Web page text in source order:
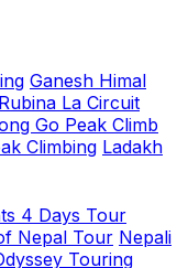
Ganesh Himal
Rubina La Circuit
Go Peak Climb
Climbing Ladakh
4 Days Tour
Nepal Tour Nepali
Touring